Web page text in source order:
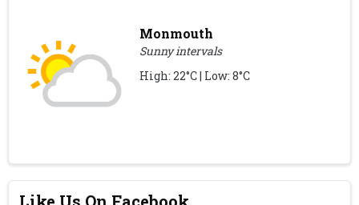
Monmouth
Sunny intervals
High: 22°C | Low: 8°C